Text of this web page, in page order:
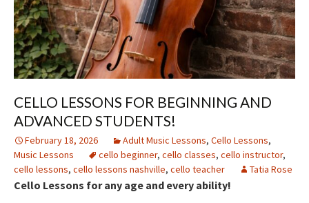
CELLO LESSONS FOR BEGINNING AND
ADVANCED STUDENTS!
February 18, 2026 Adult Music Lessons, Cello Lessons,
Music Lessons
cello beginner, cello classes, cello instructor,
cello lessons, cello lessons nashville, cello teacher Tatia Rose
Cello Lessons for any age and every ability!